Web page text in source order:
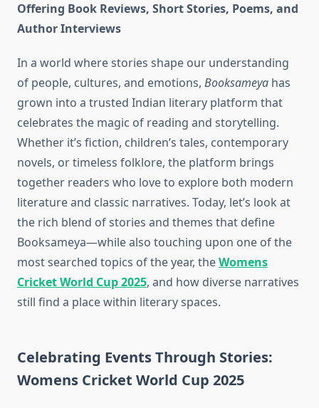
Offering Book Reviews, Short Stories, Poems, and
Author Interviews
In a world where stories shape our understanding
of people, cultures, and emotions, Booksameya has
grown into a trusted Indian literary platform that
celebrates the magic of reading and storytelling.
Whether it’s fiction, children’s tales, contemporary
novels, or timeless folklore, the platform brings
together readers who love to explore both modern
literature and classic narratives. Today, let’s look at
the rich blend of stories and themes that define
Booksameya—while also touching upon one of the
most searched topics of the year, theWomens
Cricket World Cup 2025, and how diverse narratives
still find a place within literary spaces.
Celebrating Events Through Stories:
Womens Cricket World Cup 2025